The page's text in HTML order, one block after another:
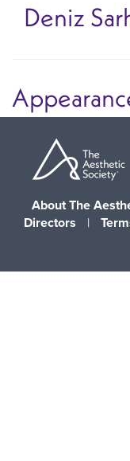
Deniz
About The
Directors
|